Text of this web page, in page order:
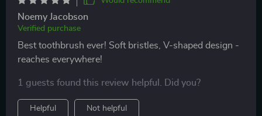
Noemy Jacobson
Verified purchase
Best toothbrush ever! Soft bristles, V-shaped design -
reaches everywhere!
1 guests found this review helpful. Did you?
Helpful Not helpful